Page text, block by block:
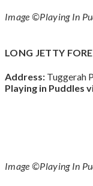
Image ©Playing In
LONG JETTY
Address: Tuggerah
Playing in Puddles
Image ©Playing In